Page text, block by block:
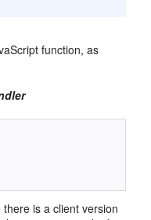
function, as
is a client version